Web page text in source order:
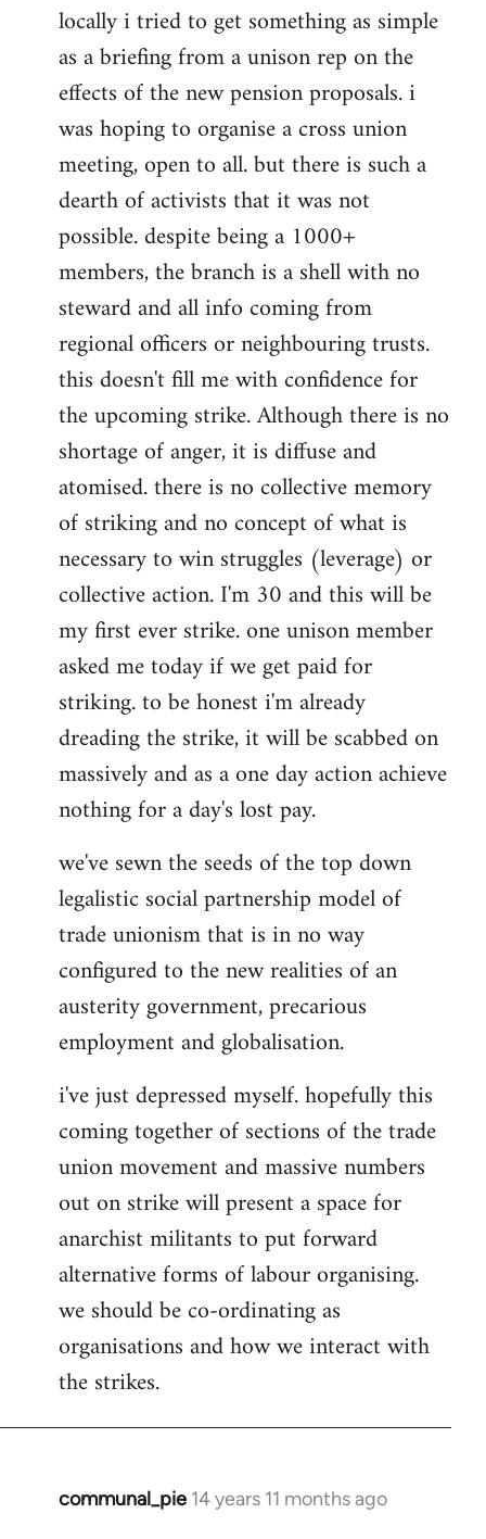
locally i tried to get something as simple
as a briefing from a unison rep on the
effects of the new pension proposals. i
was hoping to organise a cross union
meeting, open to all. but there is such a
dearth of activists that it was not
possible. despite being a 1000+
members, the branch is a shell with no
steward and all info coming from
regional officers or neighbouring trusts.
this doesn't fill me with confidence for
the upcoming strike. Although there is no
shortage of anger, it is diffuse and
atomised. there is no collective memory
of striking and no concept of what is
necessary to win struggles (leverage) or
collective action. I'm 30 and this will be
my first ever strike. one unison member
asked me today if we get paid for
striking. to be honest i'm already
dreading the strike, it will be scabbed on
massively and as a one day action achieve
nothing for a day's lost pay.
we've sewn the seeds of the top down
legalistic social partnership model of
trade unionism that is in no way
configured to the new realities of an
austerity government, precarious
employment and globalisation.
i've just depressed myself. hopefully this
coming together of sections of the trade
union movement and massive numbers
out on strike will present a space for
anarchist militants to put forward
alternative forms of labour organising.
we should be co-ordinating as
organisations and how we interact with
the strikes.
communal_pie 14 years 11 months ago
In